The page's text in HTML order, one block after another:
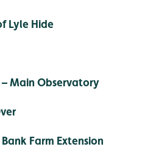
Lyle Hide
Main Observatory
Farm Extension